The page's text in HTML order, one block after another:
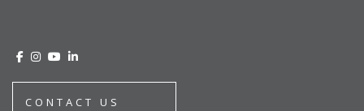
CONTACT US